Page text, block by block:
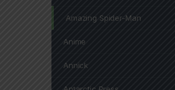
Amazing Spider-Man
Anime
Annick